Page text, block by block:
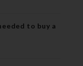
to buy a